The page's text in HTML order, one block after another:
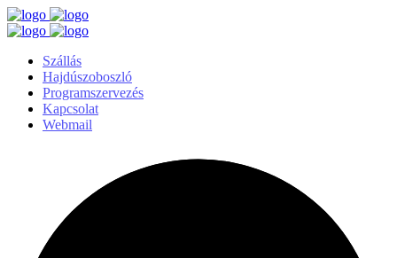
Szállás
Hajdúszoboszló
Programszervezés
Kapcsolat
Webmail